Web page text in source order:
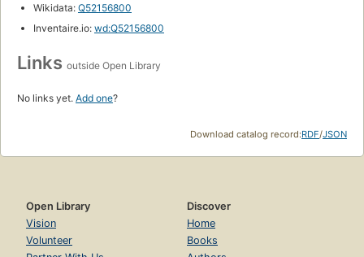
Wikidata: Q52156800
Inventaire.io: wd:Q52156800
Links outside Open Library
No links yet. Add one?
Download catalog record:RDF/JSON
Open Library
Vision
Volunteer
Discover
Home
Books